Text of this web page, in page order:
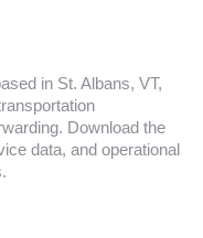
in St. Albans, VT,
Download the
data, and operational